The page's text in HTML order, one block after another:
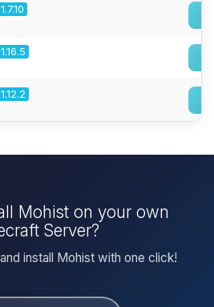
1.7.10
1.16.5
1.12.2
Mohist on your own
Server?
install Mohist with one click!